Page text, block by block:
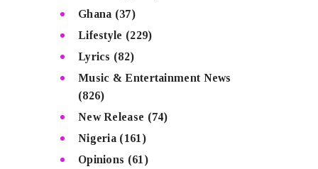
Ghana (37)
Lifestyle (229)
Lyrics (82)
Music & Entertainment News
(826)
New Release (74)
Nigeria (161)
Opinions (61)